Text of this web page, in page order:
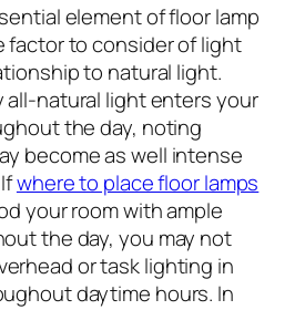
element of floor lamp
factor to consider of light
to natural light.
all-natural light enters your
the day, noting
become as well intense
where to place floor lamps
your room with ample
the day, you may not
or task lighting in
daytime hours. In